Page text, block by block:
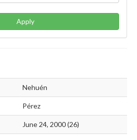
Apply
Nehuén
Pérez
June 24, 2000 (26)